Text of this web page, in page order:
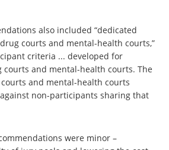
also included “dedicated
courts and mental-health courts,”
criteria ... developed for
and mental-health courts. The
and mental-health courts
non-participants sharing that
were minor –